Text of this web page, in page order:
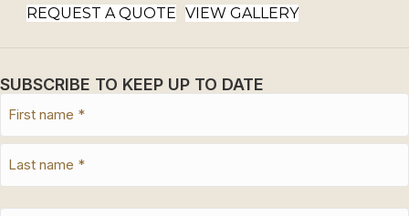
REQUEST A QUOTE VIEW GALLERY
SUBSCRIBE TO KEEP UP TO DATE